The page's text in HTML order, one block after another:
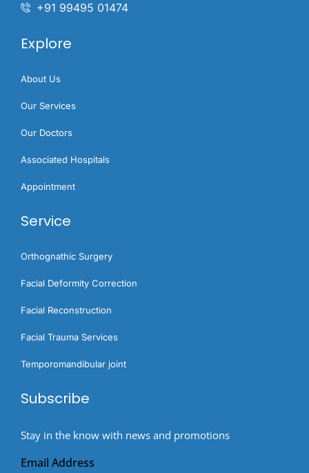
+91 99495 01474
Explore
About Us
Our Services
Our Doctors
Associated Hospitals
Appointment
Service
Orthognathic Surgery​
Facial Deformity Correction
Facial Reconstruction
Facial Trauma Services
Temporomandibular joint
Subscribe
Stay in the know with news and promotions
Email Address